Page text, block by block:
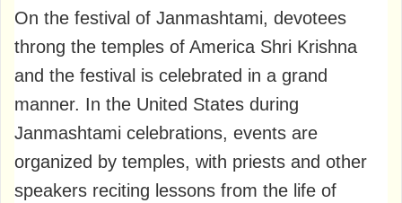
On the festival of Janmashtami, devotees
throng the temples of America Shri Krishna
and the festival is celebrated in a grand
manner. In the United States during
Janmashtami celebrations, events are
organized by temples, with priests and other
speakers reciting lessons from the life of